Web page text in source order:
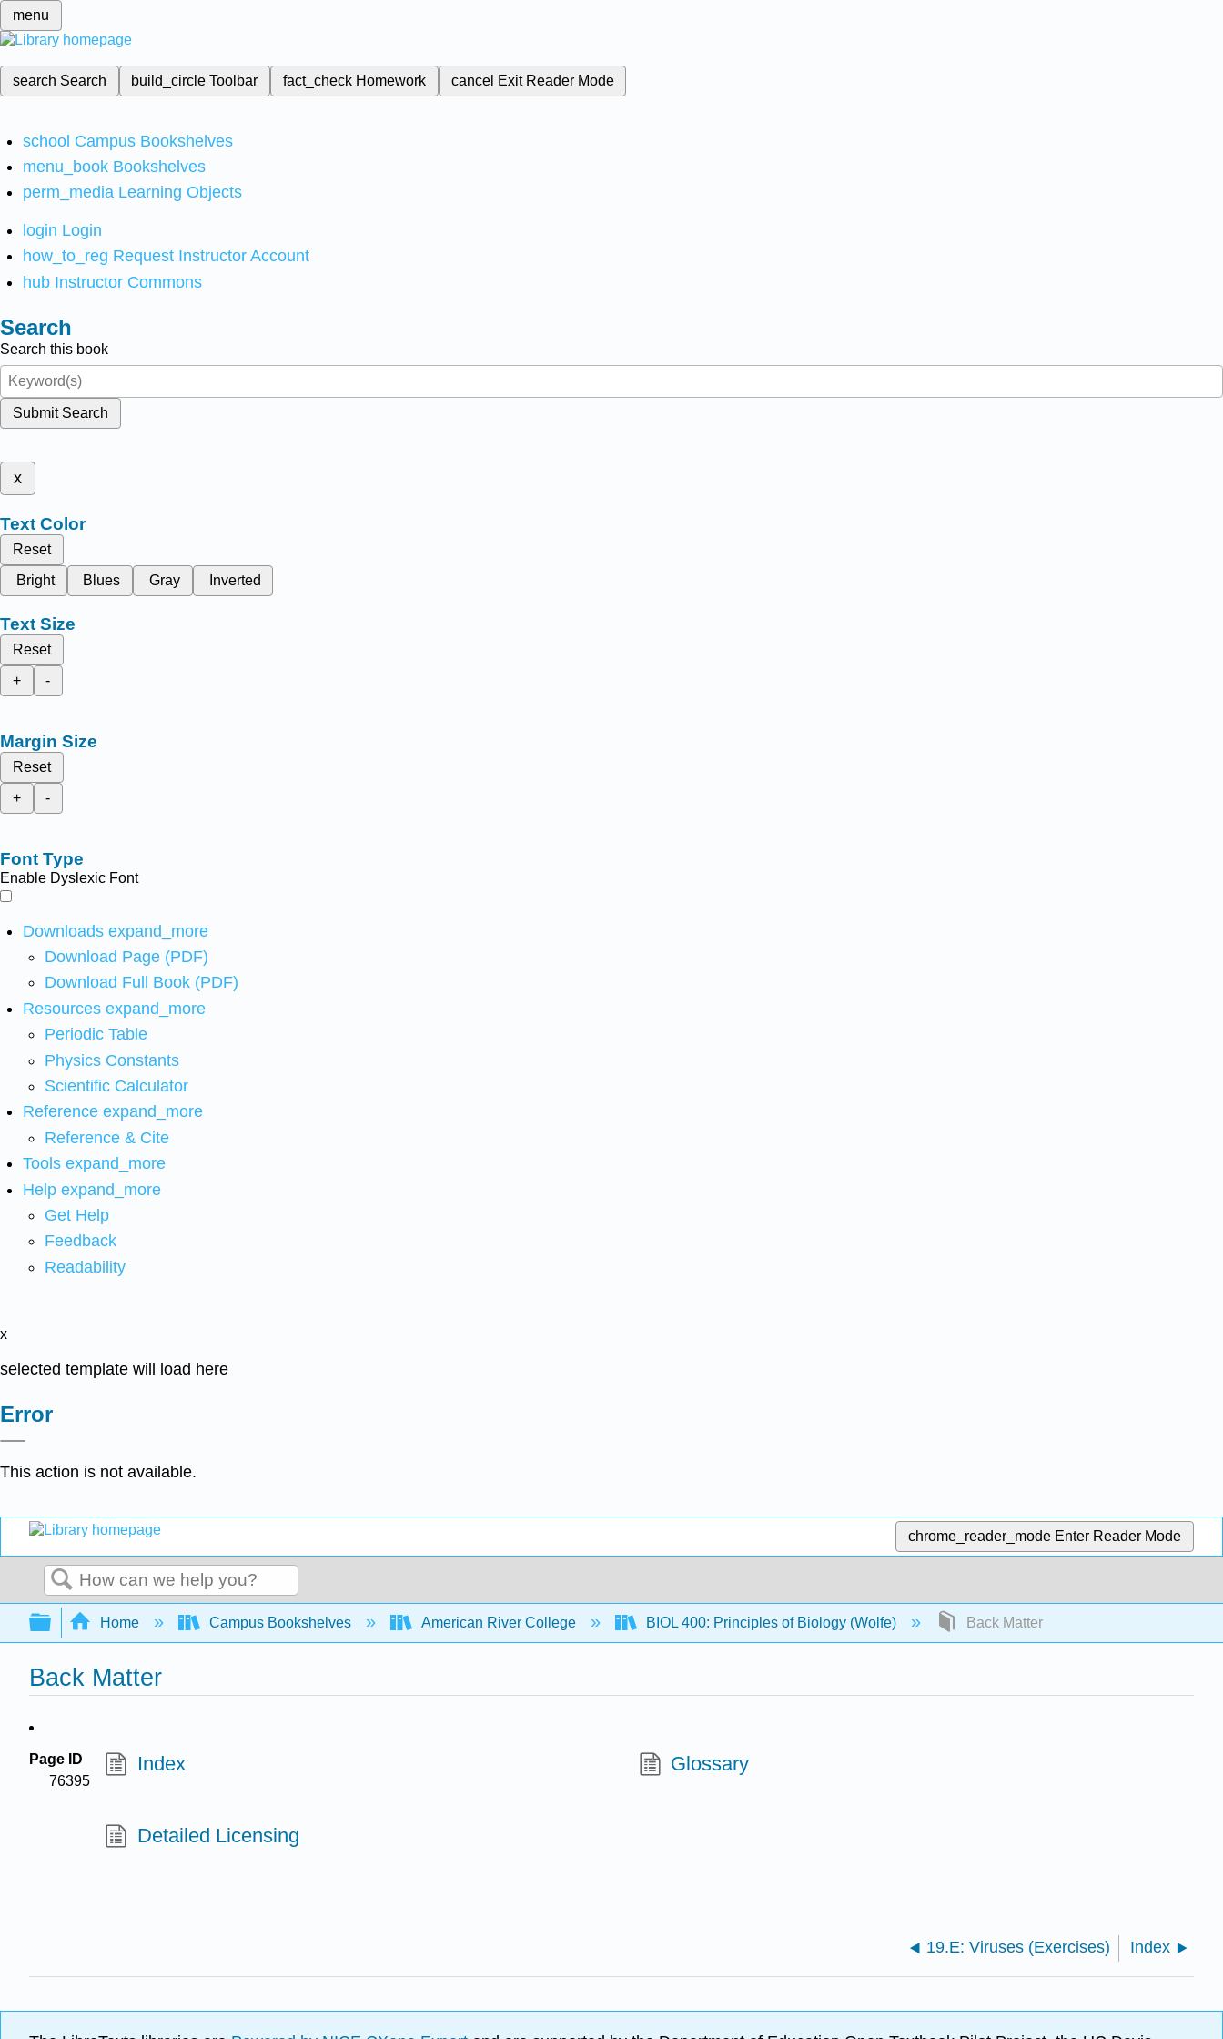
menu
search Search build_circleToolbar fact_check Homework cancel Exit Reader Mode
school Campus Bookshelves
menu_book Bookshelves
perm_media Learning Objects
login Login
how_to_reg Request Instructor Account
hub Instructor Commons
Search
Search this book
Submit Search
x
Text Color
Reset
Bright
Blues Gray Inverted
Text Size
Reset
+
-
Margin Size
Reset
+
-
Font Type
Enable Dyslexic Font
Downloads expand_more
Download Page (PDF)
Download Full Book (PDF)
Resources expand_more
Periodic Table
Physics Constants
Scientific Calculator
Reference expand_more
Reference & Cite
Tools expand_more
Help expand_more
Get Help
Feedback
Readability
x
selected template will load here
Error
This action is not available.
chrome_reader_mode Enter Reader Mode
Search
Expand/collapse global hierarchy
Home Campus Bookshelves American River College BIOL 400: Principles of Biology (Wolfe) Back Matter
Back Matter
Page ID
76395
Index Glossary
Detailed Licensing
19.E: Viruses (Exercises) Index